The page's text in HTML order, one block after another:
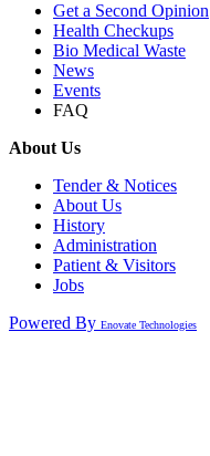
Get a Second Opinion
Health Checkups
Bio Medical Waste
News
Events
FAQ
About Us
Tender & Notices
About Us
History
Administration
Patient & Visitors
Jobs
Powered By Enovate Technologies